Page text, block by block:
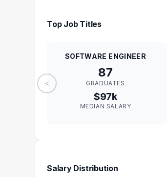
Top Job Titles
<
SOFTWARE ENGINEER
87
GRADUATES
$97k
MEDIAN SALARY
Salary Distribution